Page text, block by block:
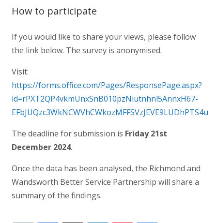
How to participate
If you would like to share your views, please follow
the link below. The survey is anonymised.
Visit:
https://forms.office.com/Pages/ResponsePage.aspx?
id=rPXT2QP4vkmUnxSnB010pzNiutnhnl5AnnxH67-
EFbJUQzc3WkNCWVhCWkozMFFSVzJEVE9LUDhPTS4u
The deadline for submission is Friday 21st
December 2024.
Once the data has been analysed, the Richmond and
Wandsworth Better Service Partnership will share a
summary of the findings.